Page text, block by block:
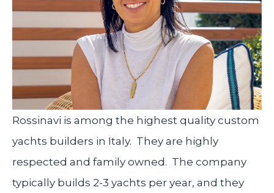
Rossinavi is among the highest quality custom
yachts builders in Italy. They are highly
respected and family owned. The company
typically builds 2-3 yachts per year, and they